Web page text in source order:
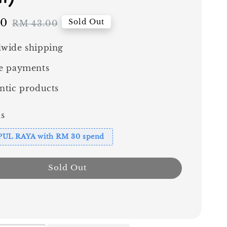
Regular
RM 43.00 Sold Out
shipping
payments
products
RAYA with RM 30 spend
Sold Out